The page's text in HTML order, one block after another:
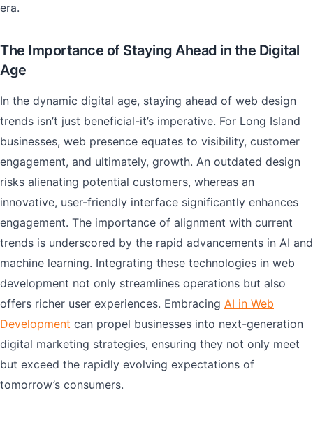
era.
The Importance of Staying Ahead in the Digital
Age
In the dynamic digital age, staying ahead of web design
trends isn’t just beneficial-it’s imperative. For Long Island
businesses, web presence equates to visibility, customer
engagement, and ultimately, growth. An outdated design
risks alienating potential customers, whereas an
innovative, user-friendly interface significantly enhances
engagement. The importance of alignment with current
trends is underscored by the rapid advancements in AI and
machine learning. Integrating these technologies in web
development not only streamlines operations but also
offers richer user experiences. Embracing AI in Web
Development can propel businesses into next-generation
digital marketing strategies, ensuring they not only meet
but exceed the rapidly evolving expectations of
tomorrow’s consumers.